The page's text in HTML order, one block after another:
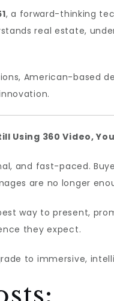
, a forward-thinking
real estate,
American-based
Using 360 Video,
and fast-paced.
are no longer
way to present,
they expect.
to immersive,